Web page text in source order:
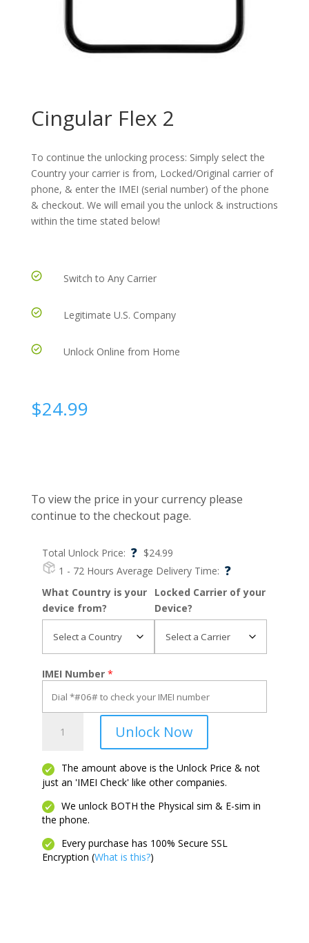
Cingular Flex 2
To continue the unlocking process: Simply select the
Country your carrier is from, Locked/Original carrier of
phone, & enter the IMEI (serial number) of the phone
& checkout. We will email you the unlock & instructions
within the time stated below!
Switch to Any Carrier
Legitimate U.S. Company
Unlock Online from Home
$24.99
Total Unlock Price: ? $24.99
1 - 72 Hours Average Delivery Time: ?
To view the price in your currency please
continue to the checkout page.
What Country is your
device from?
Locked Carrier of your
Device?
IMEI Number *
quantity
Unlock Now
The amount above is the Unlock Price & not
just an 'IMEI Check' like other companies.
We unlock BOTH the Physical sim & E-sim in
the phone.
Every purchase has 100% Secure SSL
Encryption (What is this?)